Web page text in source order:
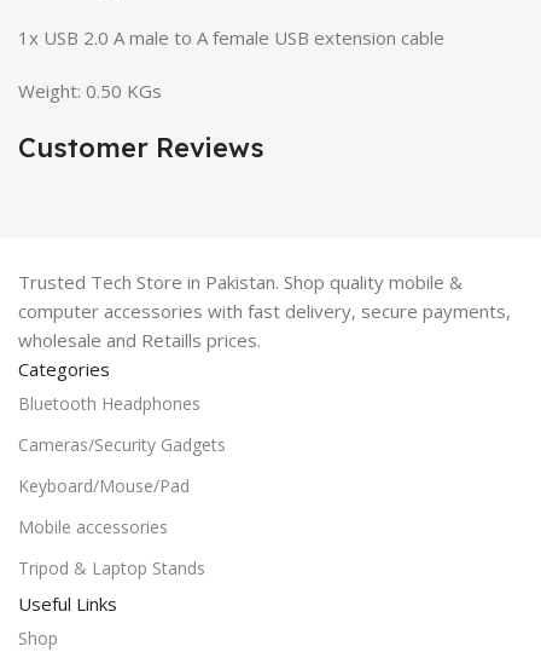
1x USB 2.0 A male to A female USB extension cable
Weight: 0.50 KGs
Customer Reviews
Trusted Tech Store in Pakistan. Shop quality mobile &
computer accessories with fast delivery, secure payments,
wholesale and Retaills prices.
Categories
Bluetooth Headphones
Cameras/Security Gadgets
Keyboard/Mouse/Pad
Mobile accessories
Tripod & Laptop Stands
Useful Links
Shop